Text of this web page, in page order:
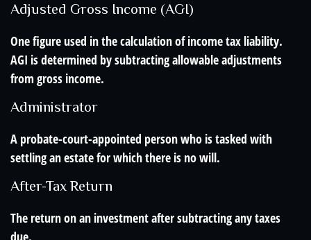
Adjusted Gross Income (AGI)
One figure used in the calculation of income tax liability.
AGI is determined by subtracting allowable adjustments
from gross income.
Administrator
A probate-court-appointed person who is tasked with
settling an estate for which there is no will.
After-Tax Return
The return on an investment after subtracting any taxes